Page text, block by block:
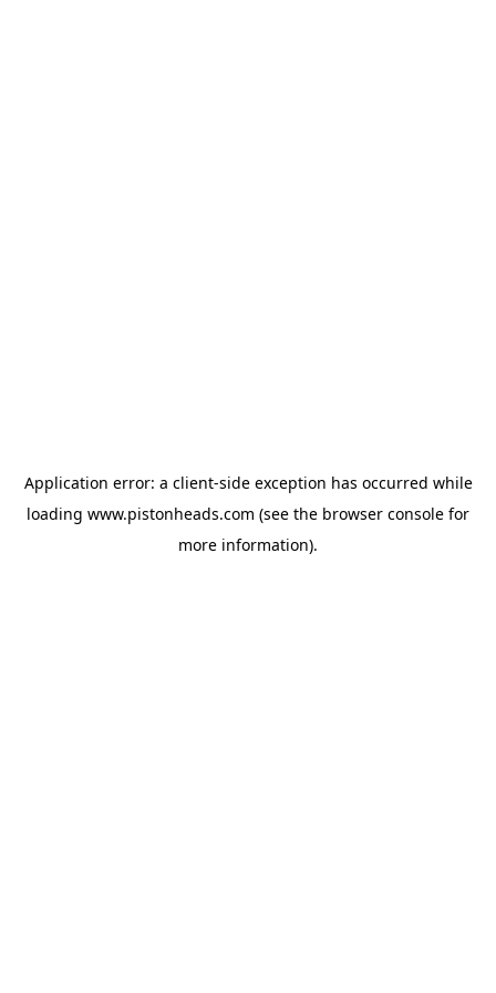
Application error: a client-side exception has occurred while
loading www.pistonheads.com (see the browser console for
more information).